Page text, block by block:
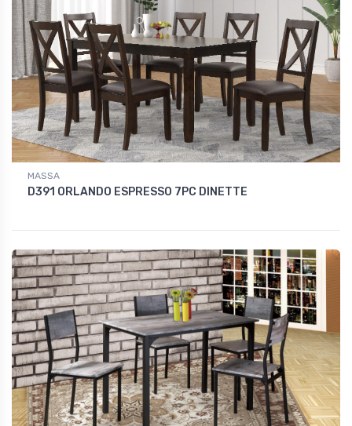
MASSA
D391 ORLANDO ESPRESSO 7PC DINETTE